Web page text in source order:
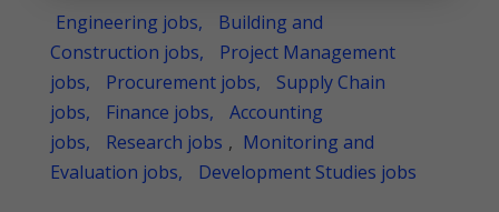
Engineering jobs,
Building and
Construction jobs,
Project Management
jobs,
Procurement jobs,
Supply Chain
jobs,
Finance jobs,
Accounting
jobs,
Research jobs , Monitoring and
Evaluation jobs,
Development Studies jobs